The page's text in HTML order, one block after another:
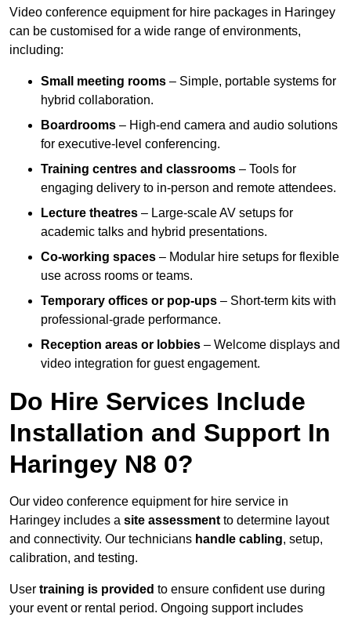
Video conference equipment for hire packages in Haringey
can be customised for a wide range of environments,
including:
Small meeting rooms – Simple, portable systems for
hybrid collaboration.
Boardrooms – High-end camera and audio solutions
for executive-level conferencing.
Training centres and classrooms – Tools for
engaging delivery to in-person and remote attendees.
Lecture theatres – Large-scale AV setups for
academic talks and hybrid presentations.
Co-working spaces – Modular hire setups for flexible
use across rooms or teams.
Temporary offices or pop-ups – Short-term kits with
professional-grade performance.
Reception areas or lobbies – Welcome displays and
video integration for guest engagement.
Do Hire Services Include
Installation and Support In
Haringey N8 0?
Our video conference equipment for hire service in
Haringey includes a site assessment to determine layout
and connectivity. Our technicians handle cabling, setup,
calibration, and testing.
User training is provided to ensure confident use during
your event or rental period. Ongoing support includes